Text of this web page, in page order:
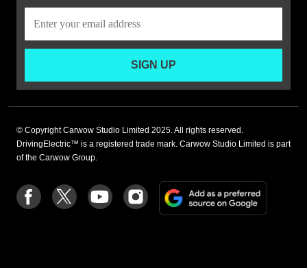
SIGN UP
© Copyright Carwow Studio Limited 2025. All rights reserved.
DrivingElectric™ is a registered trade mark. Carwow Studio Limited is part
of the Carwow Group.
Follow
us
Follow
us
Follow
us
Follow
us
on
Add
a